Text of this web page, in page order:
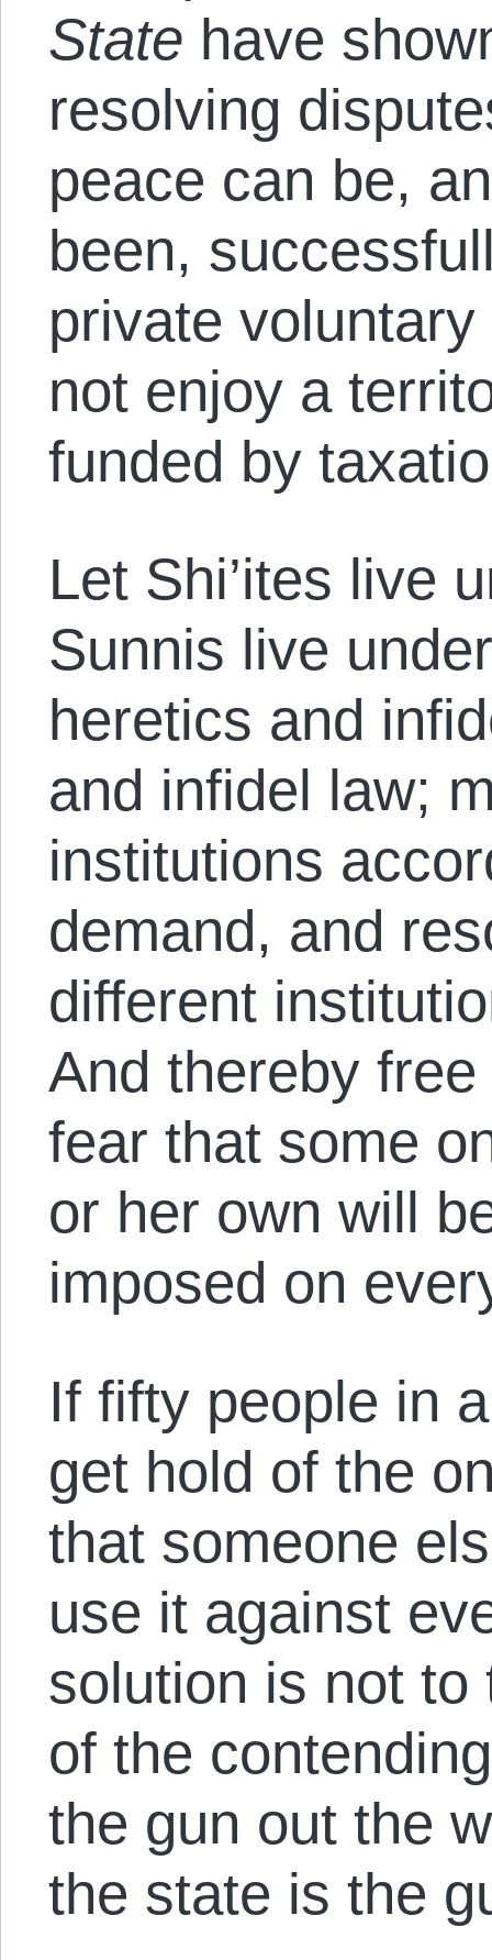
State have
resolving
peace can be,
been,
private
not enjoy a
funded by
Let Shi’ites live
Sunnis live
heretics and
and infidel law;
institutions
demand, and
different
And thereby
fear that some
or her own will
imposed on
If fifty people in
get hold of the
that someone
use it against
solution is not to
of the
the gun out the
the state is the